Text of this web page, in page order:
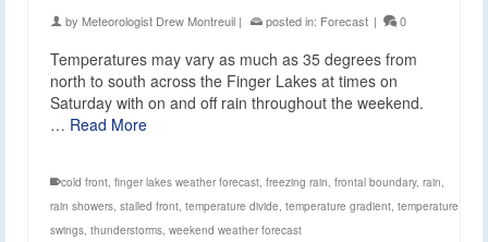
by Meteorologist Drew Montreuil | posted in: Forecast | 0
Temperatures may vary as much as 35 degrees from
north to south across the Finger Lakes at times on
Saturday with on and off rain throughout the weekend.
… Read More
cold front, finger lakes weather forecast, freezing rain, frontal boundary, rain,
rain showers, stalled front, temperature divide, temperature gradient, temperature
swings, thunderstorms, weekend weather forecast